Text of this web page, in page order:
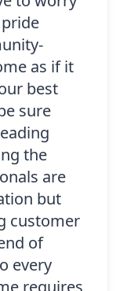
as if it
best
sure
the
are
but
customer
of
every